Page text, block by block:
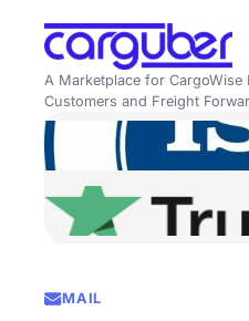
A Marketplace for CargoWise
Customers and Freight
MAIL